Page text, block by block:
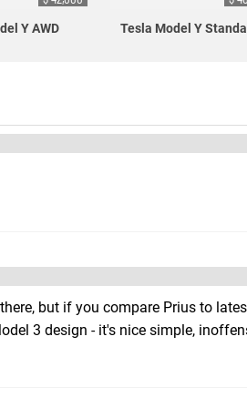
Y AWD Tesla Model Y
but if you compare Prius to
3 design - it's nice simple,